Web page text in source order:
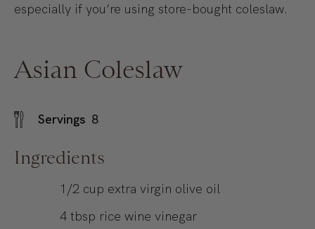
especially if you’re using store-bought coleslaw.
Asian Coleslaw
Servings 8
Ingredients
1/2 cup extra virgin olive oil
4 tbsp rice wine vinegar